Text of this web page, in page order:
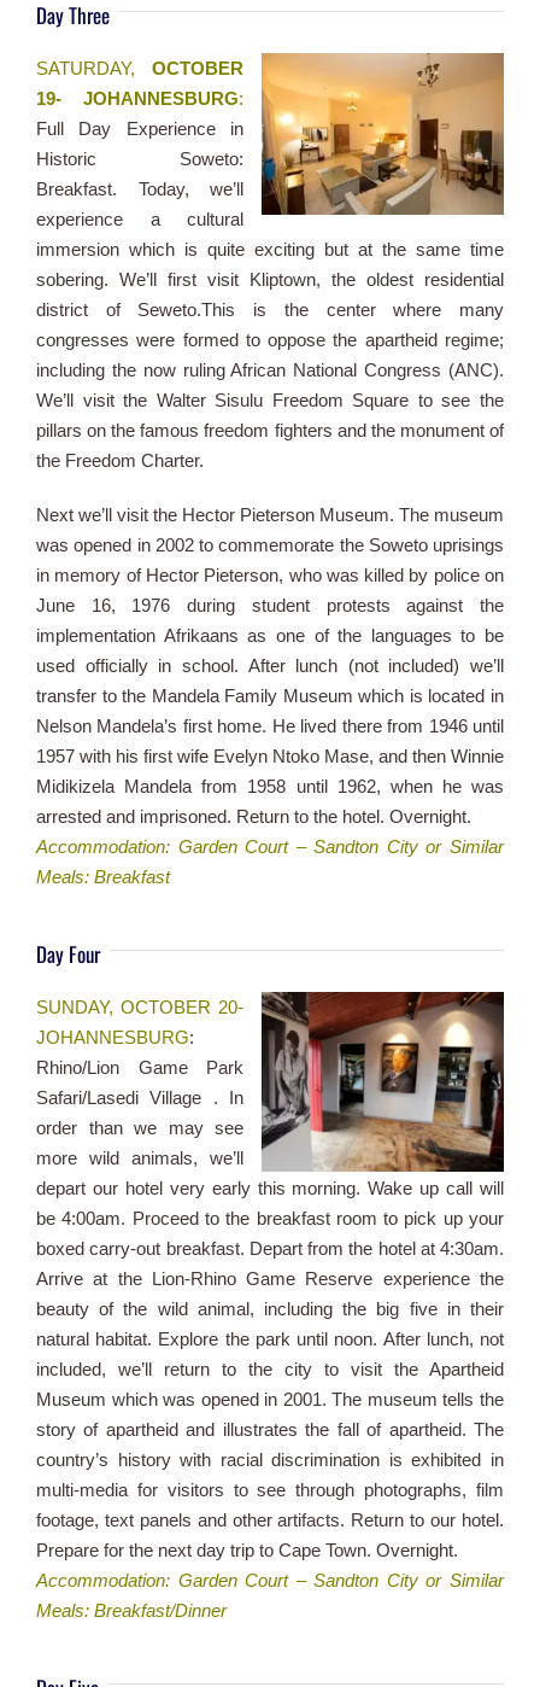
Day Three
SATURDAY, OCTOBER
19- JOHANNESBURG:
Full Day Experience in
Historic Soweto:
Breakfast. Today, we’ll
experience a cultural
immersion which is quite exciting but at the same time
sobering. We’ll first visit Kliptown, the oldest residential
district of Seweto.This is the center where many
congresses were formed to oppose the apartheid regime;
including the now ruling African National Congress (ANC).
We’ll visit the Walter Sisulu Freedom Square to see the
pillars on the famous freedom fighters and the monument of
the Freedom Charter.
Next we’ll visit the Hector Pieterson Museum. The museum
was opened in 2002 to commemorate the Soweto uprisings
in memory of Hector Pieterson, who was killed by police on
June 16, 1976 during student protests against the
implementation Afrikaans as one of the languages to be
used officially in school. After lunch (not included) we’ll
transfer to the Mandela Family Museum which is located in
Nelson Mandela’s first home. He lived there from 1946 until
1957 with his first wife Evelyn Ntoko Mase, and then Winnie
Midikizela Mandela from 1958 until 1962, when he was
arrested and imprisoned. Return to the hotel. Overnight.
Accommodation: Garden Court – Sandton City or Similar
Meals: Breakfast
Day Four
SUNDAY, OCTOBER 20-
JOHANNESBURG:
Rhino/Lion Game Park
Safari/Lasedi Village . In
order than we may see
more wild animals, we’ll
depart our hotel very early this morning. Wake up call will
be 4:00am. Proceed to the breakfast room to pick up your
boxed carry-out breakfast. Depart from the hotel at 4:30am.
Arrive at the Lion-Rhino Game Reserve experience the
beauty of the wild animal, including the big five in their
natural habitat. Explore the park until noon. After lunch, not
included, we’ll return to the city to visit the Apartheid
Museum which was opened in 2001. The museum tells the
story of apartheid and illustrates the fall of apartheid. The
country’s history with racial discrimination is exhibited in
multi-media for visitors to see through photographs, film
footage, text panels and other artifacts. Return to our hotel.
Prepare for the next day trip to Cape Town. Overnight.
Accommodation: Garden Court – Sandton City or Similar
Meals: Breakfast/Dinner